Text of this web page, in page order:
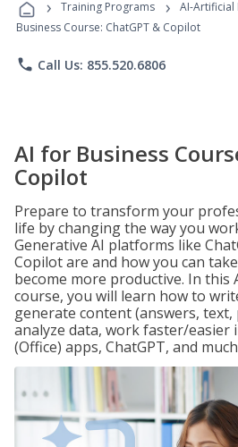
Programs
› Training Programs › AI-Artificial
Business Course: ChatGPT & Copilot
phone Call Us: 855.520.6806
AI for Business
Copilot
Prepare to transform your
life by changing the way you
Generative AI platforms like
Copilot are and how you can
become more productive. In this
course, you will learn how to
generate content (answers, text,
analyze data, work faster/easier
(Office) apps, ChatGPT, and